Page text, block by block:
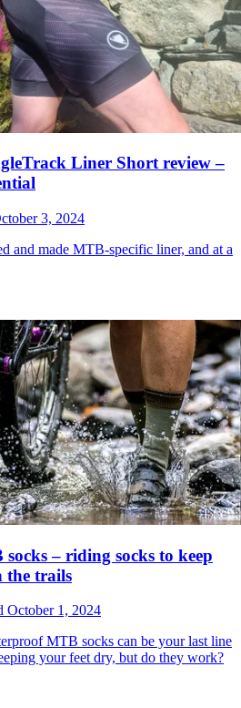
Liner Short review –
3, 2024
and made MTB-specific liner, and at a
– riding socks to keep
the trails
October 1, 2024
MTB socks can be your last line
your feet dry, but do they work?